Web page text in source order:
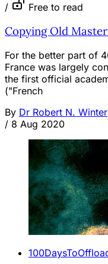
/ Free to read
Copying Old
For the better part of
France was largely
the first official
("French
By Dr Robert N. Winter
/ 8 Aug 2020